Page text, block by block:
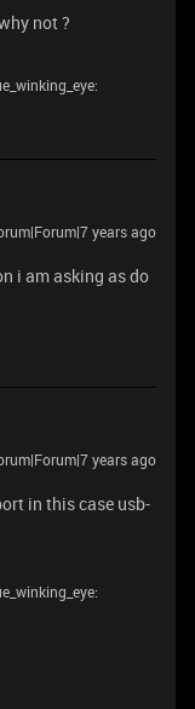
not ?
years ago
i am asking as do
years ago
in this case usb-